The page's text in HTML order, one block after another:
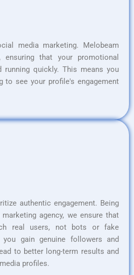
media marketing. Melobeam
ensuring that your promotional
running quickly. This means you
to see your profile's engagement
authentic engagement. Being
agency, we ensure that
real users, not bots or fake
gain genuine followers and
to better long-term results and
profiles.